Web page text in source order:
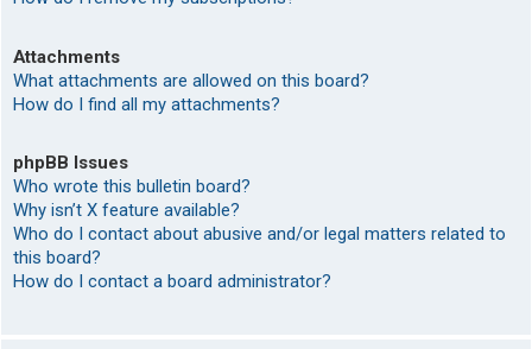
Attachments
What attachments are allowed on this board?
How do I find all my attachments?
phpBB Issues
Who wrote this bulletin board?
Why isn’t X feature available?
Who do I contact about abusive and/or legal matters related to
this board?
How do I contact a board administrator?